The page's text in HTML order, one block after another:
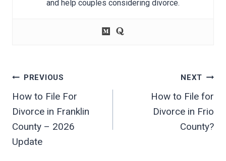
and help couples considering divorce.
Post
navigation
PREVIOUS
How to File For
Divorce in Franklin
County – 2026
Update
NEXT
How to File for
Divorce in Frio
County?